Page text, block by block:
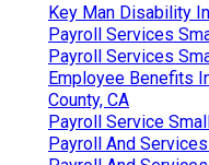
Key Man Disability
Payroll Services
Payroll Services
Employee Benefits
County, CA
Payroll Service
Payroll And